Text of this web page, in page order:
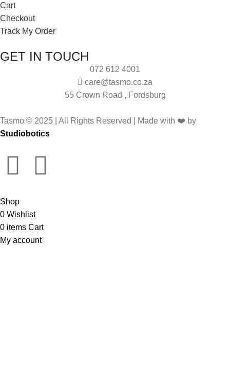
Cart
Checkout
Track My Order
GET IN TOUCH
072 612 4001
care@tasmo.co.za
55 Crown Road , Fordsburg
Tasmo © 2025 | All Rights Reserved | Made with ❤️ by
Studiobotics
Shop
0 Wishlist
0 items Cart
My account